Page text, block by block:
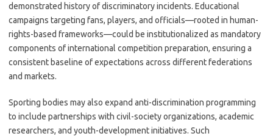
demonstrated history of discriminatory incidents. Educational
campaigns targeting fans, players, and officials—rooted in human-
rights-based frameworks—could be institutionalized as mandatory
components of international competition preparation, ensuring a
consistent baseline of expectations across different federations
and markets.
Sporting bodies may also expand anti-discrimination programming
to include partnerships with civil-society organizations, academic
researchers, and youth-development initiatives. Such